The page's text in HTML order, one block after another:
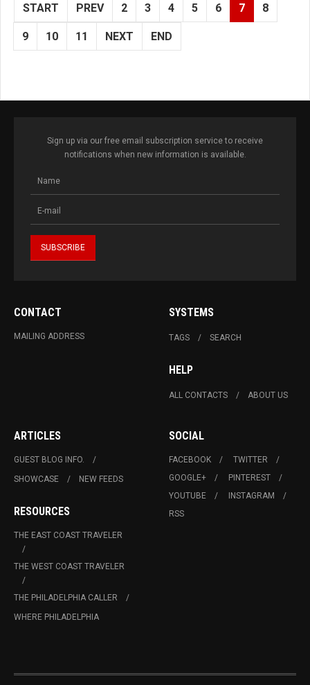
START PREV 2 3 4 5 6 7 8
9 10 11 NEXT END
Sign up via our free email subscription service to receive
notifications when new information is available.
CONTACT
MAILING ADDRESS
SYSTEMS
TAGS SEARCH
HELP
ALL CONTACTS ABOUT US
ARTICLES
GUEST BLOG INFO.
SHOWCASE
NEW FEEDS
RESOURCES
THE EAST COAST TRAVELER
THE WEST COAST TRAVELER
THE PHILADELPHIA CALLER
WHERE PHILADELPHIA
SOCIAL
FACEBOOK
TWITTER
GOOGLE+
PINTEREST
YOUTUBE
INSTAGRAM
RSS